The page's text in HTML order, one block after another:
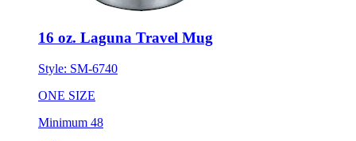
16 oz. Laguna Travel Mug
Style: SM-6740
ONE SIZE
Minimum 48